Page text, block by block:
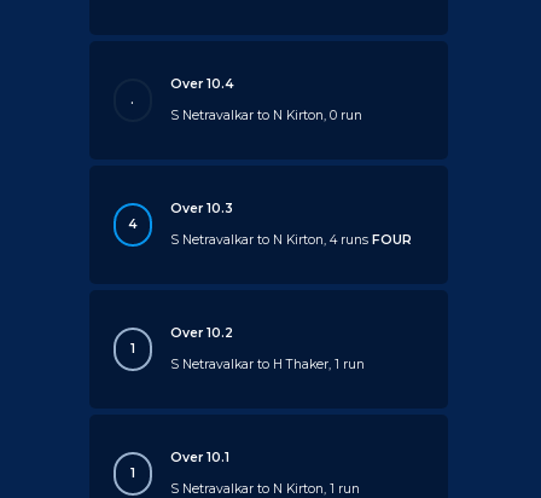
.
Over 10.4
S Netravalkar to N Kirton, 0 run
4
Over 10.3
S Netravalkar to N Kirton, 4 runsFOUR
1
Over 10.2
S Netravalkar to H Thaker, 1 run
1
Over 10.1
S Netravalkar to N Kirton, 1 run